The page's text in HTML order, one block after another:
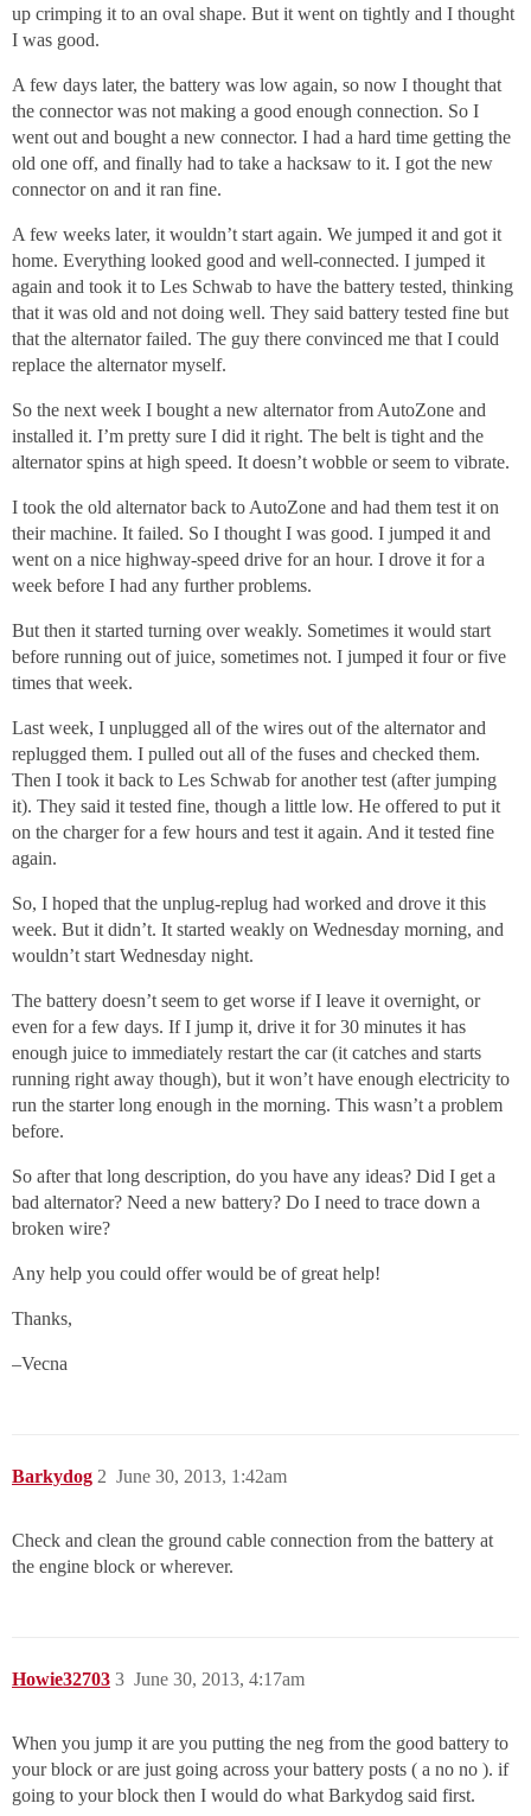
up crimping it to an oval shape. But it went on tightly and I thought
I was good.
A few days later, the battery was low again, so now I thought that
the connector was not making a good enough connection. So I
went out and bought a new connector. I had a hard time getting the
old one off, and finally had to take a hacksaw to it. I got the new
connector on and it ran fine.
A few weeks later, it wouldn’t start again. We jumped it and got it
home. Everything looked good and well-connected. I jumped it
again and took it to Les Schwab to have the battery tested, thinking
that it was old and not doing well. They said battery tested fine but
that the alternator failed. The guy there convinced me that I could
replace the alternator myself.
So the next week I bought a new alternator from AutoZone and
installed it. I’m pretty sure I did it right. The belt is tight and the
alternator spins at high speed. It doesn’t wobble or seem to vibrate.
I took the old alternator back to AutoZone and had them test it on
their machine. It failed. So I thought I was good. I jumped it and
went on a nice highway-speed drive for an hour. I drove it for a
week before I had any further problems.
But then it started turning over weakly. Sometimes it would start
before running out of juice, sometimes not. I jumped it four or five
times that week.
Last week, I unplugged all of the wires out of the alternator and
replugged them. I pulled out all of the fuses and checked them.
Then I took it back to Les Schwab for another test (after jumping
it). They said it tested fine, though a little low. He offered to put it
on the charger for a few hours and test it again. And it tested fine
again.
So, I hoped that the unplug-replug had worked and drove it this
week. But it didn’t. It started weakly on Wednesday morning, and
wouldn’t start Wednesday night.
The battery doesn’t seem to get worse if I leave it overnight, or
even for a few days. If I jump it, drive it for 30 minutes it has
enough juice to immediately restart the car (it catches and starts
running right away though), but it won’t have enough electricity to
run the starter long enough in the morning. This wasn’t a problem
before.
So after that long description, do you have any ideas? Did I get a
bad alternator? Need a new battery? Do I need to trace down a
broken wire?
Any help you could offer would be of great help!
Thanks,
–Vecna
Barkydog June 30, 2013, 1:42am
2
Check and clean the ground cable connection from the battery at
the engine block or wherever.
Howie32703 June 30, 2013, 4:17am
3
When you jump it are you putting the neg from the good battery to
your block or are just going across your battery posts ( a no no ). if
going to your block then I would do what Barkydog said first.